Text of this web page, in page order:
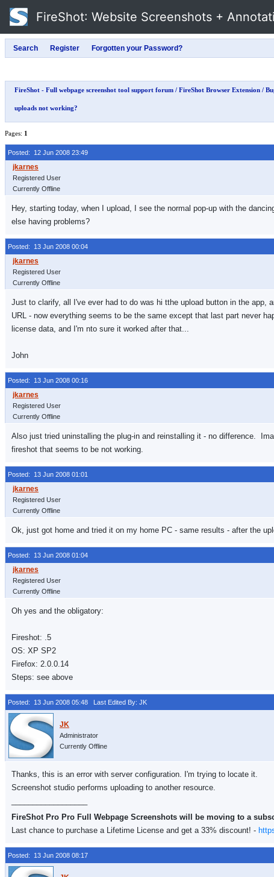
FireShot: Website Screenshots +
FireShot - Full webpage screenshot tool support forum / FireShot Browser Extension /
uploads not working?
Pages: 1
Posted: 12 Jun 2008 23:49
Registered User
Currently Offline
Hey, starting today, when I upload, I see the normal pop-up with the
else having problems?
Posted: 13 Jun 2008 00:04
Registered User
Currently Offline
Just to clarify, all I've ever had to do was hi tthe upload button in the
URL - now everything seems to be the same except that last part never
license data, and I'm nto sure it worked after that...
John
Posted: 13 Jun 2008 00:16
Registered User
Currently Offline
Also just tried uninstalling the plug-in and reinstalling it - no difference.
fireshot that seems to be not working.
Posted: 13 Jun 2008 01:01
Registered User
Currently Offline
Ok, just got home and tried it on my home PC - same results - after the
Posted: 13 Jun 2008 01:04
Registered User
Currently Offline
Oh yes and the obligatory:
Fireshot: .5
OS: XP SP2
Firefox: 2.0.0.14
Steps: see above
Posted: 13 Jun 2008 05:48 Last Edited By: JK
Administrator
Currently Offline
Thanks, this is an error with server configuration. I'm trying to locate it.
Screenshot studio performs uploading to another resource.
FireShot Pro Pro Full Webpage Screenshots will be moving to a
Last chance to purchase a Lifetime License and get a 33% discount! -
Posted: 13 Jun 2008 08:17